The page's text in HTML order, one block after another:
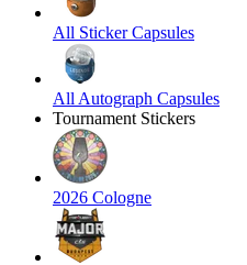
All Sticker Capsules
All Autograph Capsules
Tournament Stickers
2026 Cologne